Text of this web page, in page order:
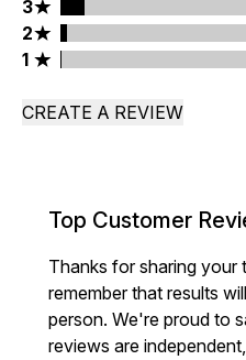
3 stars rating 57 reviews
3
2 stars rating 15 reviews
2
1 stars rating 2 reviews
1
CREATE A REVIEW
Top Customer
Thanks for sharing your
remember that results
person. We're proud to
reviews are